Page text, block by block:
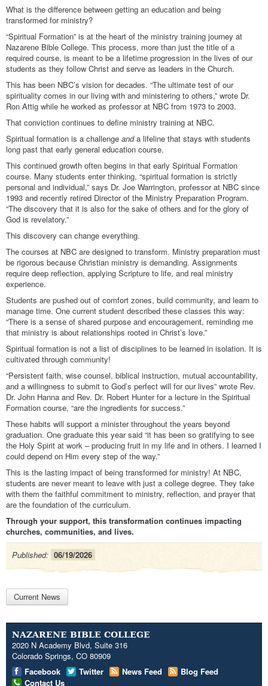
What is the difference between getting an education and being
transformed for ministry?
“Spiritual Formation” is at the heart of the ministry training journey at
Nazarene Bible College. This process, more than just the title of a
required course, is meant to be a lifetime progression in the lives of our
students as they follow Christ and serve as leaders in the Church.
This has been NBC’s vision for decades. “The ultimate test of our
spirituality comes in our living with and ministering to others,” wrote Dr.
Ron Attig while he worked as professor at NBC from 1973 to 2003.
That conviction continues to define ministry training at NBC.
Spiritual formation is a challenge anda lifeline that stays with students
long past that early general education course.
This continued growth often begins in that early Spiritual Formation
course. Many students enter thinking, “spiritual formation is strictly
personal and individual,” says Dr. Joe Warrington, professor at NBC since
1993 and recently retired Director of the Ministry Preparation Program.
“The discovery that it is also for the sake of others and for the glory of
God is revelatory.”
This discovery can change everything.
The courses at NBC are designed to transform. Ministry preparation must
be rigorous because Christian ministry is demanding. Assignments
require deep reflection, applying Scripture to life, and real ministry
experience.
Students are pushed out of comfort zones, build community, and learn to
manage time. One current student described these classes this way:
“There is a sense of shared purpose and encouragement, reminding me
that ministry is about relationships rooted in Christ’s love.”
Spiritual formation is not a list of disciplines to be learned in isolation. It is
cultivated through community!
“Persistent faith, wise counsel, biblical instruction, mutual accountability,
and a willingness to submit to God’s perfect will for our lives” wrote Rev.
Dr. John Hanna and Rev. Dr. Robert Hunter for a lecture in the Spiritual
Formation course, “are the ingredients for success.”
These habits will support a minister throughout the years beyond
graduation. One graduate this year said “it has been so gratifying to see
the Holy Spirit at work – producing fruit in my life and in others. I learned I
could depend on Him every step of the way.”
This is the lasting impact of being transformed for ministry! At NBC,
students are never meant to leave with just a college degree. They take
with them the faithful commitment to ministry, reflection, and prayer that
are the foundation of the curriculum.
Through your support, this transformation continues impacting
churches, communities, and lives.
Published: 06/19/2026
Current News
NAZARENE BIBLE COLLEGE
2020 N Academy Blvd, Suite 316
Colorado Springs, CO 80909
Facebook
Twitter News Feed
Blog Feed
Contact Us